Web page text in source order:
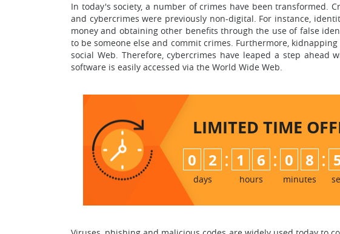
In today's society, a number of crimes have been transformed.
and cybercrimes were previously non-digital. For instance,
money and obtaining other benefits through the use of false
to be someone else and commit crimes. Furthermore,
social Web. Therefore, cybercrimes have leaped a step
software is easily accessed via the World Wide Web.
LIMITED TIME
0 2
days
: 1 6
hours
: 0 8
minutes
: